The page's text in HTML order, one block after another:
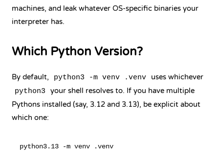
machines, and leak whatever OS-specific binaries your
interpreter has.
Which Python Version?
By default, python3 -m venv .venv uses whichever
python3
your shell resolves to. If you have multiple
Pythons installed (say, 3.12 and 3.13), be explicit about
which one: